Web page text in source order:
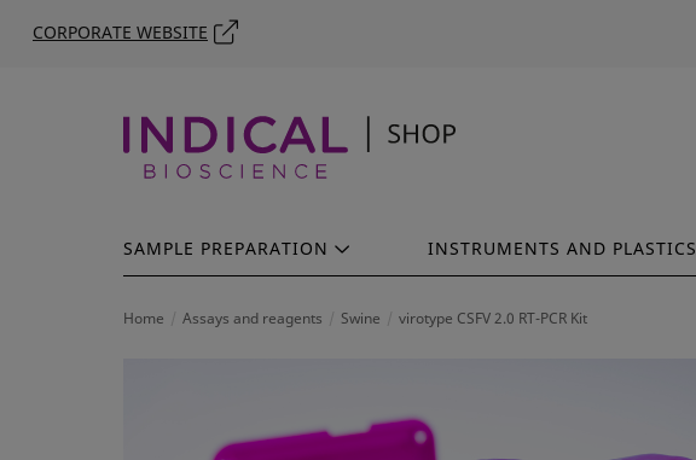
CORPORATE WEBSITE
SAMPLE PREPARATION INSTRUMENTS AND PLASTICS
Home Assays and reagents Swine virotype CSFV 2.0 RT-PCR Kit